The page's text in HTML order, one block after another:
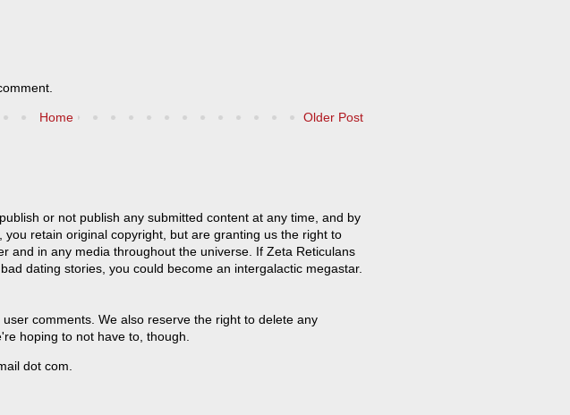
Older Post
Home
or not publish any submitted content at any time, and by
retain original copyright, but are granting us the right to
and in any media throughout the universe. If Zeta Reticulans
dating stories, you could become an intergalactic megastar.
comments. We also reserve the right to delete any
hoping to not have to, though.
dot com.